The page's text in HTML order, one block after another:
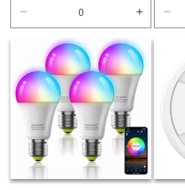
quantity
Default
Title
Increase
quantity
for
Default
Title
Title